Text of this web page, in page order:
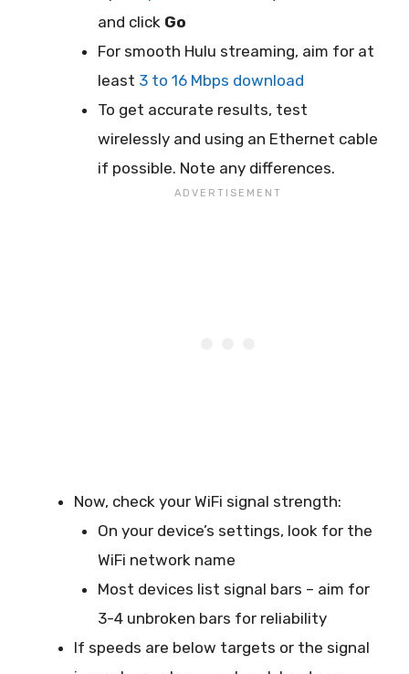
and click Go
For smooth Hulu streaming, aim for at
least 3 to 16 Mbps download
To get accurate results, test
wirelessly and using an Ethernet cable
if possible. Note any differences.
Now, check your WiFi signal strength:
On your device’s settings, look for the
WiFi network name
Most devices list signal bars – aim for
3-4 unbroken bars for reliability
If speeds are below targets or the signal